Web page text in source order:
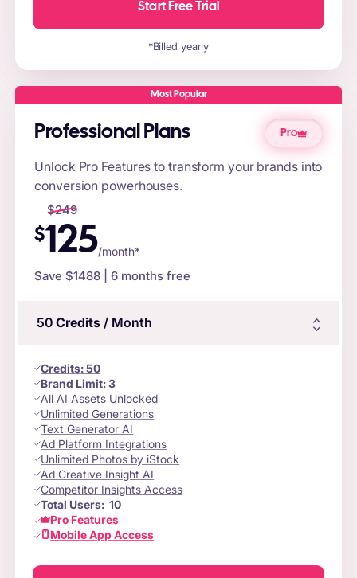
Start Free Trial
*Billed yearly
Most Popular
Professional Plans Pro
Unlock Pro Features to transform your brands into
conversion powerhouses.
$249
$125/month*
Save $1488 | 6 months free
50 Credits/ Month
Credits:50
Brand Limit:3
All AI Assets Unlocked
Unlimited Generations
Text Generator AI
Ad Platform Integrations
Unlimited Photos by iStock
Ad Creative Insight AI
Competitor Insights Access
Total Users:10
Pro Features
Mobile App Access